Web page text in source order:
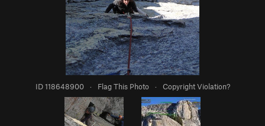
ID 118648900 · Flag This Photo · Copyright Violation?